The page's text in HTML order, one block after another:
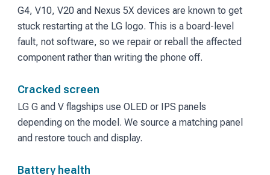
G4, V10, V20 and Nexus 5X devices are known to get
stuck restarting at the LG logo. This is a board-level
fault, not software, so we repair or reball the affected
component rather than writing the phone off.
Cracked screen
LG G and V flagships use OLED or IPS panels
depending on the model. We source a matching panel
and restore touch and display.
Battery health